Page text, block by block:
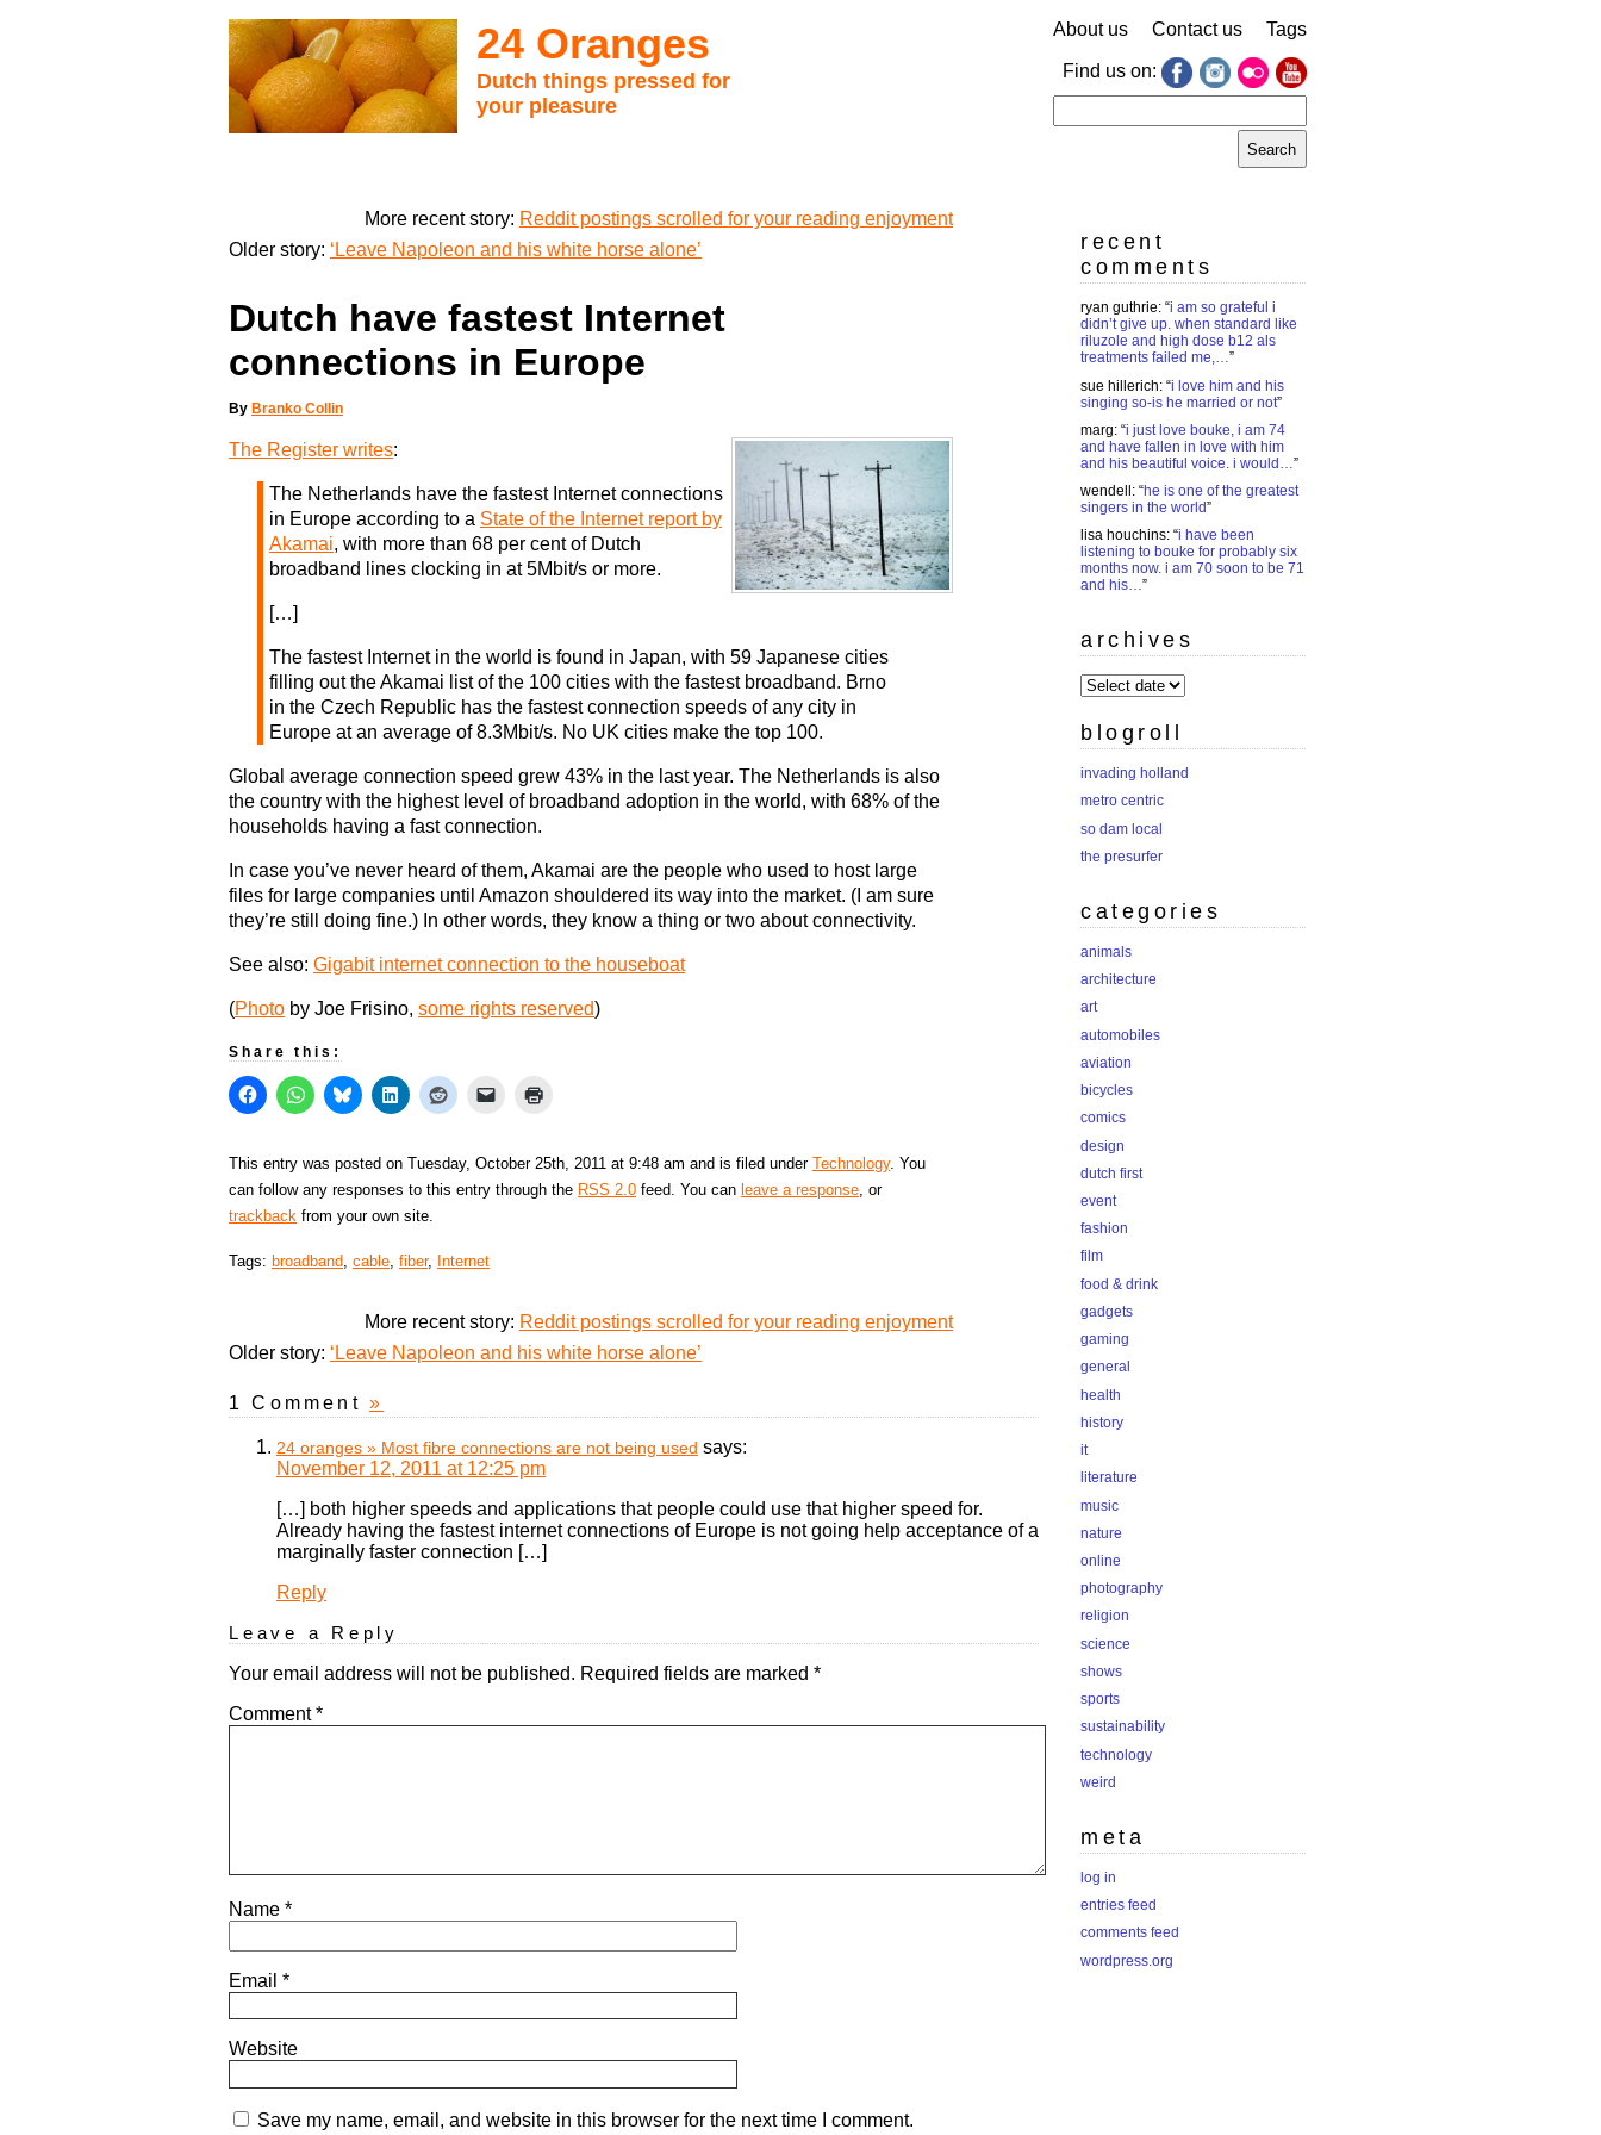
24 Oranges
Dutch things pressed for
your pleasure
About us Contact us Tags
Find us on:
for:
More recent story: Reddit postings scrolled for your reading enjoyment
Older story: ‘Leave Napoleon and his white horse alone’
Dutch have fastest Internet
connections in Europe
By Branko Collin
The Register writes:
The Netherlands have the fastest Internet connections
in Europe according to a State of the Internet report by
Akamai, with more than 68 per cent of Dutch
broadband lines clocking in at 5Mbit/s or more.
[…]
The fastest Internet in the world is found in Japan, with 59 Japanese cities
filling out the Akamai list of the 100 cities with the fastest broadband. Brno
in the Czech Republic has the fastest connection speeds of any city in
Europe at an average of 8.3Mbit/s. No UK cities make the top 100.
Global average connection speed grew 43% in the last year. The Netherlands is also
the country with the highest level of broadband adoption in the world, with 68% of the
households having a fast connection.
In case you’ve never heard of them, Akamai are the people who used to host large
files for large companies until Amazon shouldered its way into the market. (I am sure
they’re still doing fine.) In other words, they know a thing or two about connectivity.
See also: Gigabit internet connection to the houseboat
(Photo by Joe Frisino, some rights reserved)
Share this:
This entry was posted on Tuesday, October 25th, 2011 at 9:48 am and is filed under Technology. You
can follow any responses to this entry through the RSS 2.0 feed. You can leave a response, or
trackback from your own site.
Tags: broadband, cable, fiber, Internet
More recent story: Reddit postings scrolled for your reading enjoyment
Older story: ‘Leave Napoleon and his white horse alone’
1 Comment »
24 oranges » Most fibre connections are not being used says:
November 12, 2011 at 12:25 pm
[…] both higher speeds and applications that people could use that higher speed for.
Already having the fastest internet connections of Europe is not going help acceptance of a
marginally faster connection […]
Reply
Leave a Reply
Your email address will not be published. Required fields are marked *
Comment*
Name *
Email *
Website
Save my name, email, and website in this browser for the next time I comment.
recent
comments
ryan guthrie: “i am so grateful i
didn’t give up. when standard like
riluzole and high dose b12 als
treatments failed me,…”
sue hillerich: “i love him and his
singing so-is he married or not”
marg: “i just love bouke, i am 74
and have fallen in love with him
and his beautiful voice. i would…”
wendell : “he is one of the greatest
singers in the world”
lisa houchins: “i have been
listening to bouke for probably six
months now. i am 70 soon to be 71
and his…”
archives
archives
blogroll
invading holland
metro centric
so dam local
the presurfer
categories
animals
architecture
art
automobiles
aviation
bicycles
comics
design
dutch first
event
fashion
film
food & drink
gadgets
gaming
general
health
history
it
literature
music
nature
online
photography
religion
science
shows
sports
sustainability
technology
weird
meta
log in
entries feed
comments feed
wordpress.org